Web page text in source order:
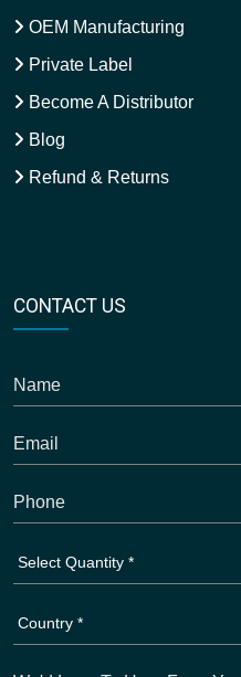
OEM Manufacturing
Private Label
Become A Distributor
Blog
Refund & Returns
CONTACT US